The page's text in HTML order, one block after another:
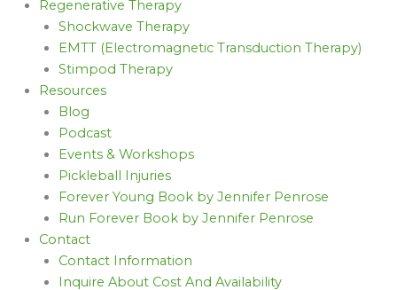
Regenerative Therapy
Shockwave Therapy
EMTT (Electromagnetic Transduction Therapy)
Stimpod Therapy
Resources
Blog
Podcast
Events & Workshops
Pickleball Injuries
Forever Young Book by Jennifer Penrose
Run Forever Book by Jennifer Penrose
Contact
Contact Information
Inquire About Cost And Availability